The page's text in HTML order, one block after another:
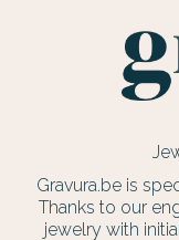
Gravura.be is
Thanks to our
jewelry with